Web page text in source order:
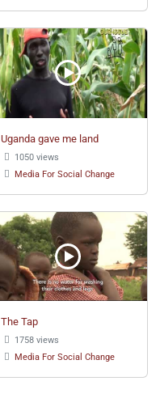
Uganda gave me land
1050 views
Media For Social Change
The Tap
1758 views
Media For Social Change